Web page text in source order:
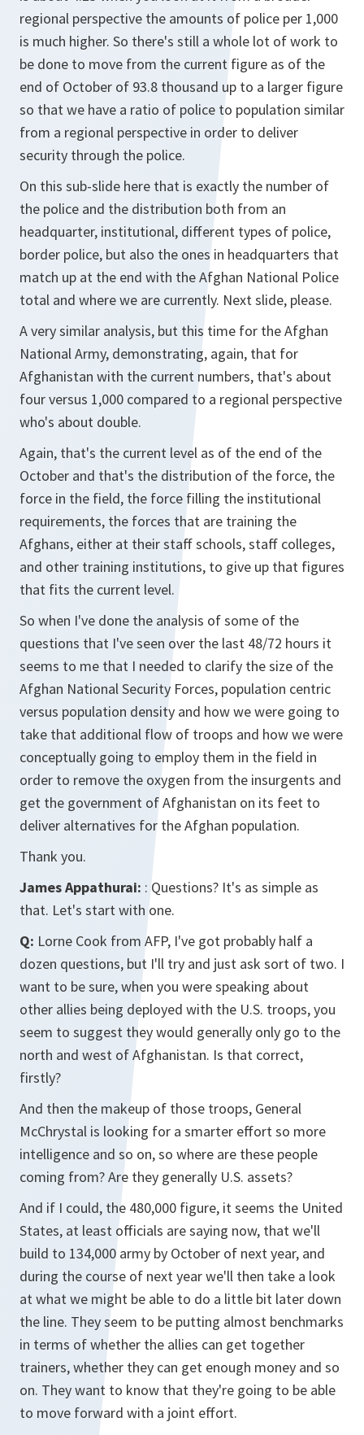
regional perspective the amounts of police per 1,000
is much higher. So there's still a whole lot of work to
be done to move from the current figure as of the
end of October of 93.8 thousand up to a larger figure
so that we have a ratio of police to population similar
from a regional perspective in order to deliver
security through the police.
On this sub-slide here that is exactly the number of
the police and the distribution both from an
headquarter, institutional, different types of police,
border police, but also the ones in headquarters that
match up at the end with the Afghan National Police
total and where we are currently. Next slide, please.
A very similar analysis, but this time for the Afghan
National Army, demonstrating, again, that for
Afghanistan with the current numbers, that's about
four versus 1,000 compared to a regional perspective
who's about double.
Again, that's the current level as of the end of the
October and that's the distribution of the force, the
force in the field, the force filling the institutional
requirements, the forces that are training the
Afghans, either at their staff schools, staff colleges,
and other training institutions, to give up that figures
that fits the current level.
So when I've done the analysis of some of the
questions that I've seen over the last 48/72 hours it
seems to me that I needed to clarify the size of the
Afghan National Security Forces, population centric
versus population density and how we were going to
take that additional flow of troops and how we were
conceptually going to employ them in the field in
order to remove the oxygen from the insurgents and
get the government of Afghanistan on its feet to
deliver alternatives for the Afghan population.
Thank you.
James Appathurai: : Questions? It's as simple as
that. Let's start with one.
Q: Lorne Cook from AFP, I've got probably half a
dozen questions, but I'll try and just ask sort of two. I
want to be sure, when you were speaking about
other allies being deployed with the U.S. troops, you
seem to suggest they would generally only go to the
north and west of Afghanistan. Is that correct,
firstly?
And then the makeup of those troops, General
McChrystal is looking for a smarter effort so more
intelligence and so on, so where are these people
coming from? Are they generally U.S. assets?
And if I could, the 480,000 figure, it seems the United
States, at least officials are saying now, that we'll
build to 134,000 army by October of next year, and
during the course of next year we'll then take a look
at what we might be able to do a little bit later down
the line. They seem to be putting almost benchmarks
in terms of whether the allies can get together
trainers, whether they can get enough money and so
on. They want to know that they're going to be able
to move forward with a joint effort.